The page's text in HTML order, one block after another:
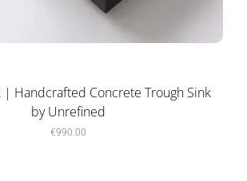
| Handcrafted Concrete Trough Sink
by Unrefined
€990.00